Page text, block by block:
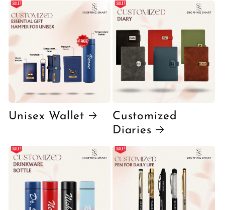
Unisex Wallet
Customized
Diaries